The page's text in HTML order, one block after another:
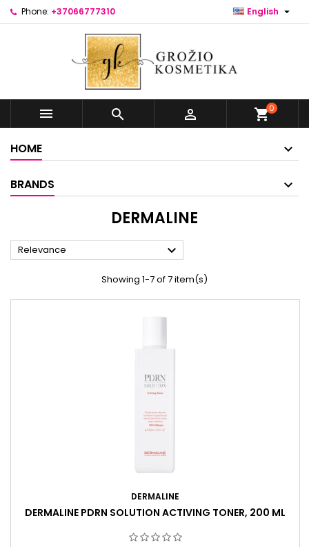
Phone: +37066777310 English 
   shopping_cart0
HOME
BRANDS
DERMALINE
Relevance 
Showing 1-7 of 7 item(s)
DERMALINE
DERMALINE PDRN SOLUTION ACTIVING TONER, 200 ML